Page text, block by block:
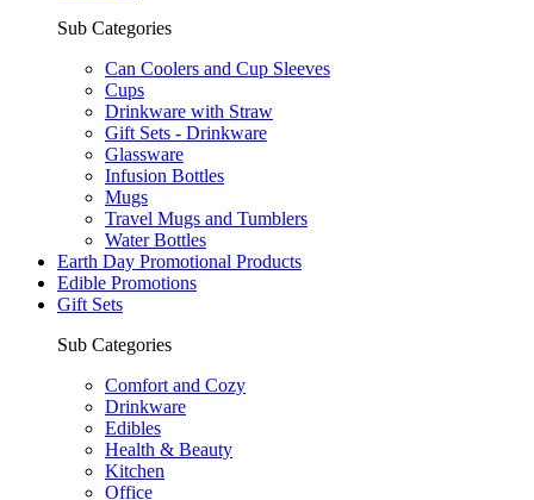
Sub Categories
Can Coolers and Cup Sleeves
Cups
Drinkware with Straw
Gift Sets - Drinkware
Glassware
Infusion Bottles
Mugs
Travel Mugs and Tumblers
Water Bottles
Earth Day Promotional Products
Edible Promotions
Gift Sets
Sub Categories
Comfort and Cozy
Drinkware
Edibles
Health & Beauty
Kitchen
Office